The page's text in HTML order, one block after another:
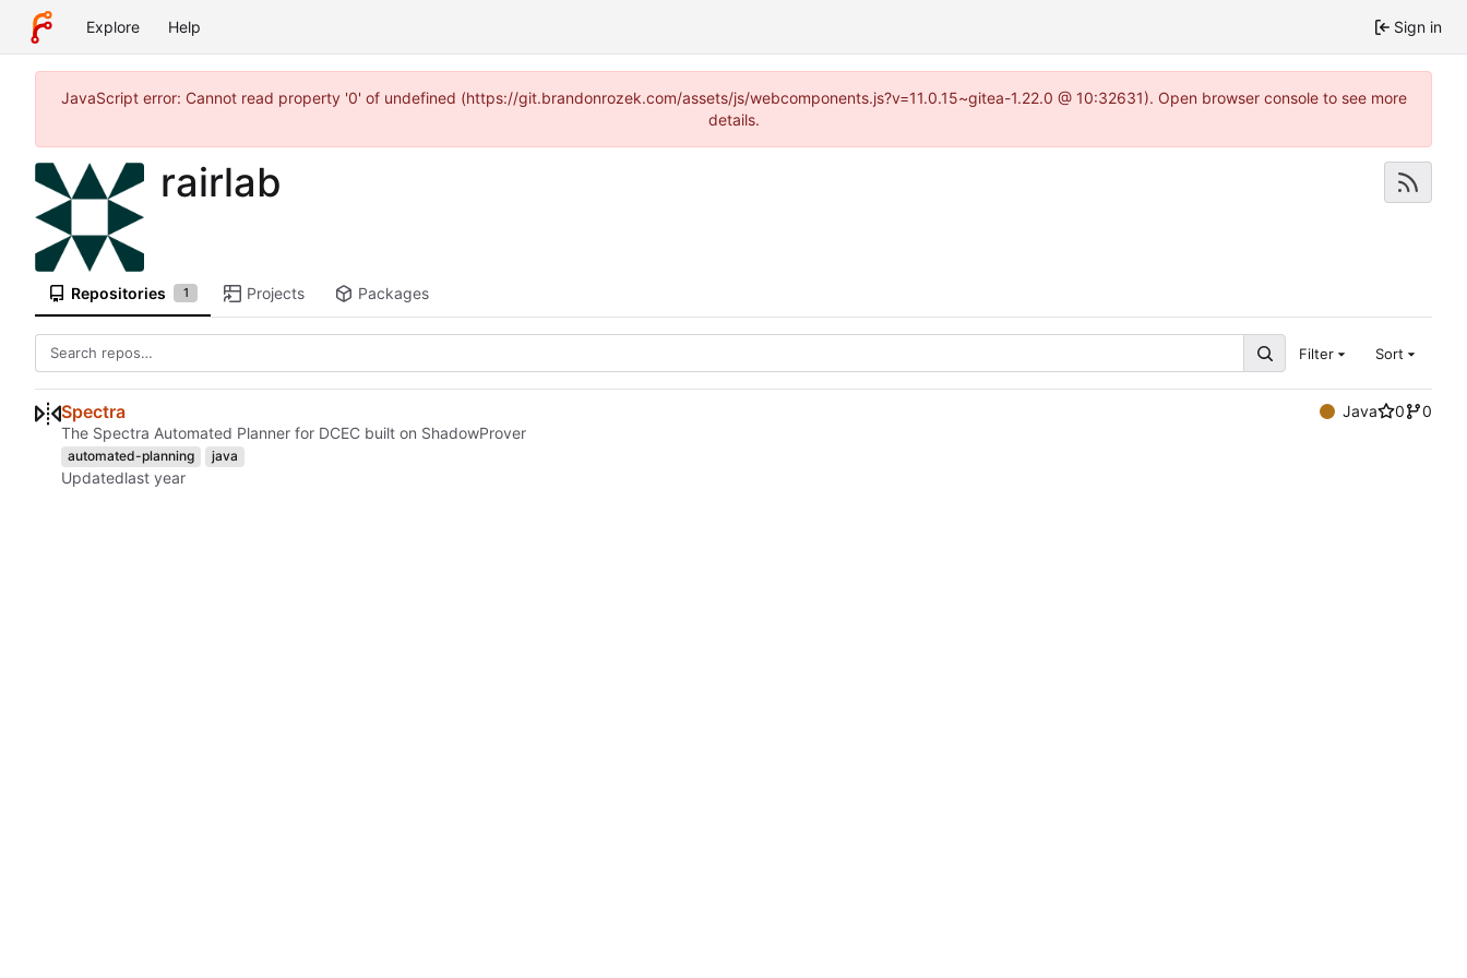
Explore Help Sign in
JavaScript error: Cannot read property '0' of undefined (https://git.brandonrozek.com/assets/js/webcomponents.js?v=11.0.15~gitea-1.22.0 @ 10:32631). Open browser console to see more
details.
rairlab
Repositories 1 Projects Packages
Filter Sort
Spectra Java 0
0
The Spectra Automated Planner for DCEC built on ShadowProver
automated-planning java
Updated